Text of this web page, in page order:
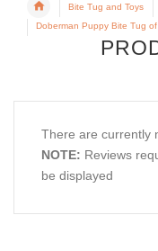
Bite Tug and Toys
Doberman Puppy Bite Tug
There are currently
NOTE: Reviews
be displayed